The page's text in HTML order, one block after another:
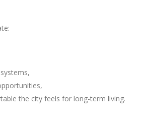
the city feels for long-term living.